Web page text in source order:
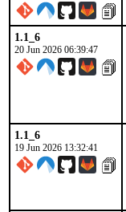
1.1_6
20 Jun 2026 06:39:47
1.1_6
19 Jun 2026 13:32:41